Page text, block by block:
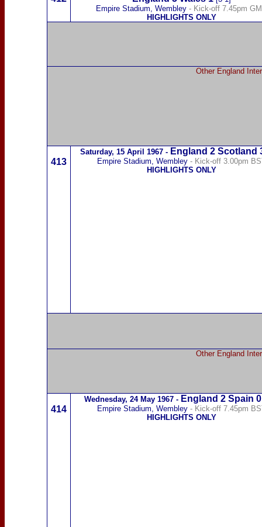
Empire Stadium, Wembley - Kick-off 7.45pm
HIGHLIGHTS ONLY
Other England
413
Saturday, 15 April 1967 - England 2 Scotland
Empire Stadium, Wembley - Kick-off 3.00pm
HIGHLIGHTS ONLY
Other England
414
Wednesday, 24 May 1967- England 2 Spain 0
Empire Stadium, Wembley - Kick-off 7.45pm
HIGHLIGHTS ONLY